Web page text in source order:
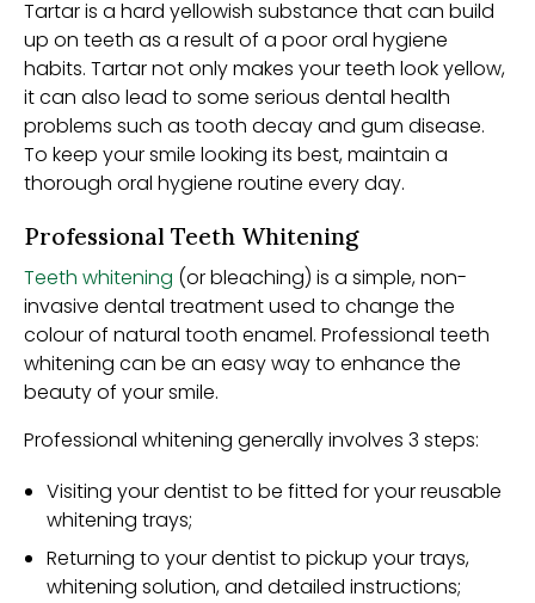
Tartar is a hard yellowish substance that can build
up on teeth as a result of a poor oral hygiene
habits. Tartar not only makes your teeth look yellow,
it can also lead to some serious dental health
problems such as tooth decay and gum disease.
To keep your smile looking its best, maintain a
thorough oral hygiene routine every day.
Professional Teeth Whitening
Teeth whitening (or bleaching) is a simple, non-
invasive dental treatment used to change the
colour of natural tooth enamel. Professional teeth
whitening can be an easy way to enhance the
beauty of your smile.
Professional whitening generally involves 3 steps:
Visiting your dentist to be fitted for your reusable
whitening trays;
Returning to your dentist to pickup your trays,
whitening solution, and detailed instructions;